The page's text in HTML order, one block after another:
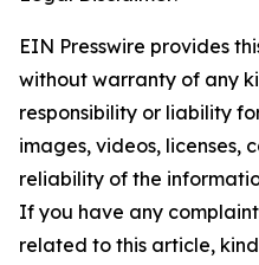
EIN Presswire provides
without warranty of any
responsibility or liability
images, videos, licenses,
reliability of the
If you have any
related to this article,